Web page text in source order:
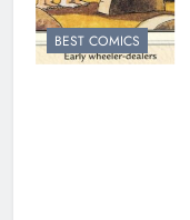
BEST COMICS